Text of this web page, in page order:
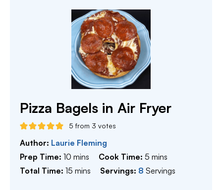
Pizza Bagels in Air Fryer
5 from 3 votes
Author: Laurie Fleming
Prep Time: 10 minutes
mins Cook Time:5 minutes
mins
Total Time: 15 minutes
mins Servings: 8 Servings